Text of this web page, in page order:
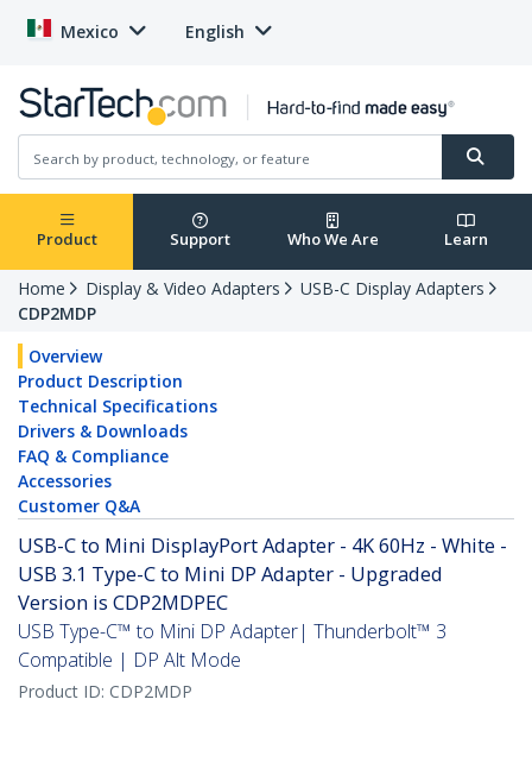
Mexico English
Product Support Who We Are Learn
Home Display & Video Adapters
USB-C Display Adapters
CDP2MDP
Overview
Product Description
Technical Specifications
Drivers & Downloads
FAQ & Compliance
Accessories
Customer Q&A
USB-C to Mini DisplayPort Adapter - 4K 60Hz - White -
USB 3.1 Type-C to Mini DP Adapter - Upgraded
Version is CDP2MDPEC
USB Type-C™ to Mini DP Adapter| Thunderbolt™ 3
Compatible | DP Alt Mode
Product ID: CDP2MDP